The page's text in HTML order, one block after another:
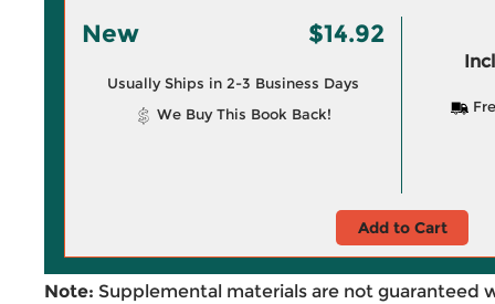
New $14.92
Usually Ships in 2-3 Business Days
We Buy This Book Back!
Add to Cart
Note: Supplemental materials are not guaranteed